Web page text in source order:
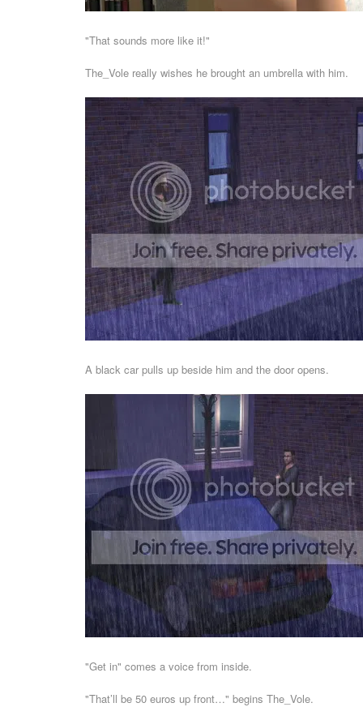
"That sounds more like it!"
The_Vole really wishes he brought an umbrella with him.
A black car pulls up beside him and the door opens.
"Get in" comes a voice from inside.
"That’ll be 50 euros up front…" begins The_Vole.